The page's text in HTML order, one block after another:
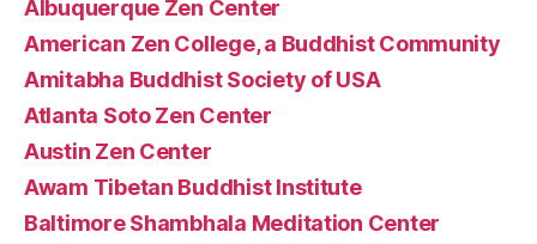
Albuquerque Zen Center
American Zen College, a Buddhist Community
Amitabha Buddhist Society of USA
Atlanta Soto Zen Center
Austin Zen Center
Awam Tibetan Buddhist Institute
Baltimore Shambhala Meditation Center